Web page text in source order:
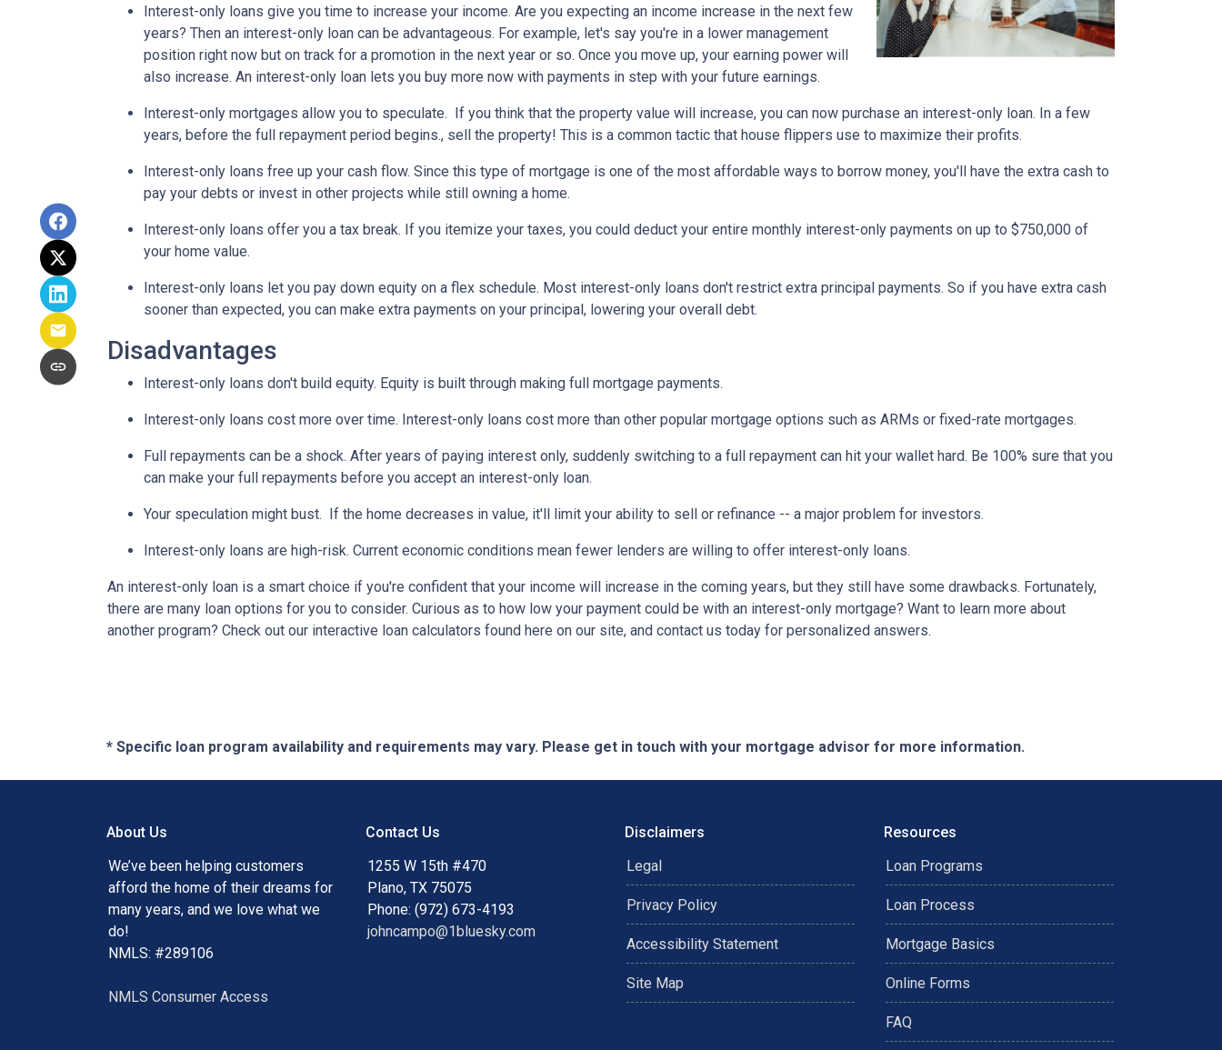
Interest-only loans give you time to increase your income. Are you expecting an income increase in the next few
years? Then an interest-only loan can be advantageous. For example, let's say you're in a lower management
position right now but on track for a promotion in the next year or so. Once you move up, your earning power will
also increase. An interest-only loan lets you buy more now with payments in step with your future earnings.
Interest-only mortgages allow you to speculate. If you think that the property value will increase, you can now purchase an interest-only loan. In a few
years, before the full repayment period begins., sell the property! This is a common tactic that house flippers use to maximize their profits.
Interest-only loans free up your cash flow. Since this type of mortgage is one of the most affordable ways to borrow money, you'll have the extra cash to
pay your debts or invest in other projects while still owning a home.
Interest-only loans offer you a tax break. If you itemize your taxes, you could deduct your entire monthly interest-only payments on up to $750,000 of
your home value.
Interest-only loans let you pay down equity on a flex schedule. Most interest-only loans don't restrict extra principal payments. So if you have extra cash
sooner than expected, you can make extra payments on your principal, lowering your overall debt.
Disadvantages
Interest-only loans don't build equity. Equity is built through making full mortgage payments.
Interest-only loans cost more over time. Interest-only loans cost more than other popular mortgage options such as ARMs or fixed-rate mortgages.
Full repayments can be a shock. After years of paying interest only, suddenly switching to a full repayment can hit your wallet hard. Be 100% sure that you
can make your full repayments before you accept an interest-only loan.
Your speculation might bust. If the home decreases in value, it'll limit your ability to sell or refinance -- a major problem for investors.
Interest-only loans are high-risk. Current economic conditions mean fewer lenders are willing to offer interest-only loans.
An interest-only loan is a smart choice if you're confident that your income will increase in the coming years, but they still have some drawbacks. Fortunately,
there are many loan options for you to consider. Curious as to how low your payment could be with an interest-only mortgage? Want to learn more about
another program? Check out our interactive loan calculators found here on our site, and contact us today for personalized answers.
* Specific loan program availability and requirements may vary. Please get in touch with your mortgage advisor for more information.
About Us
We’ve been helping customers
afford the home of their dreams for
many years, and we love what we
do!
NMLS: #289106
NMLS Consumer Access
Contact Us
1255 W 15th #470
Plano, TX 75075
Phone: (972) 673-4193
johncampo@1bluesky.com
Disclaimers
Legal
Privacy Policy
Accessibility Statement
Site Map
Resources
Loan Programs
Loan Process
Mortgage Basics
Online Forms
FAQ